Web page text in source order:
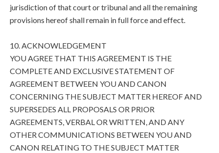
jurisdiction of that court or tribunal and all the remaining
provisions hereof shall remain in full force and effect.
10. ACKNOWLEDGEMENT
YOU AGREE THAT THIS AGREEMENT IS THE
COMPLETE AND EXCLUSIVE STATEMENT OF
AGREEMENT BETWEEN YOU AND CANON
CONCERNING THE SUBJECT MATTER HEREOF AND
SUPERSEDES ALL PROPOSALS OR PRIOR
AGREEMENTS, VERBAL OR WRITTEN, AND ANY
OTHER COMMUNICATIONS BETWEEN YOU AND
CANON RELATING TO THE SUBJECT MATTER